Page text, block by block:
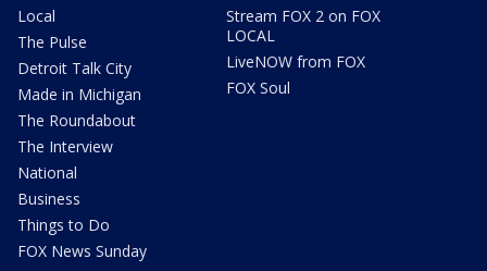
Local
The Pulse
Detroit Talk City
Made in Michigan
The Roundabout
The Interview
National
Business
Things to Do
FOX News Sunday
Stream FOX 2 on FOX
LOCAL
LiveNOW from FOX
FOX Soul